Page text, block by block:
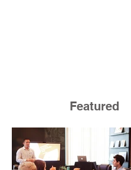
Featured